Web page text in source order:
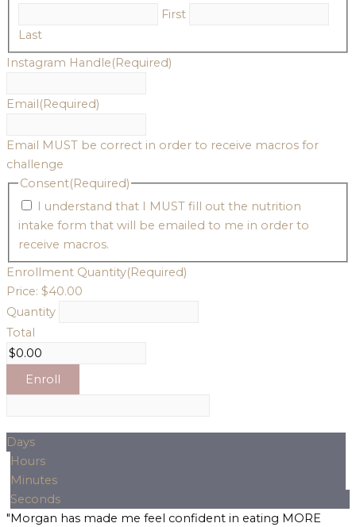
First
Last
Instagram Handle(Required)
Email(Required)
Email MUST be correct in order to receive macros for
challenge
Consent(Required)
I understand that I MUST fill out the nutrition
intake form that will be emailed to me in order to
receive macros.
Enrollment Quantity(Required)
Price: $40.00
Quantity
Total
Days
Hours
Minutes
Seconds
"Morgan has made me feel confident in eating MORE